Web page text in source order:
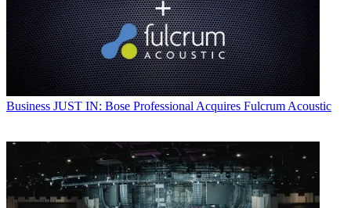
Business JUST IN: Bose Professional Acquires Fulcrum Acoustic